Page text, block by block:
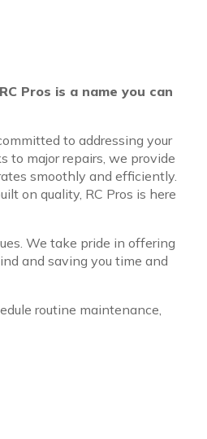
Pros is a name you can
to addressing your
to major repairs, we provide
smoothly and efficiently.
on quality, RC Pros is here
We take pride in offering
and saving you time and
routine maintenance,